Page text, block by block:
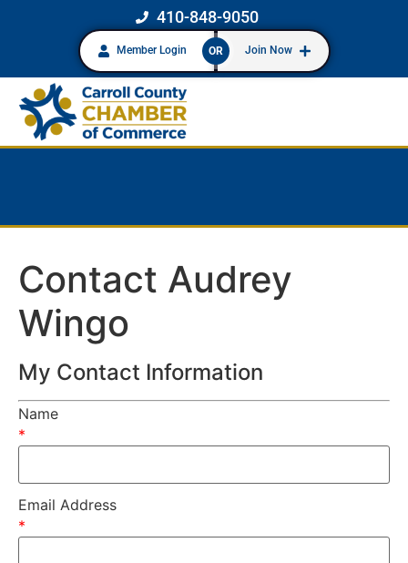
410-848-9050
Member Login OR Join Now
Contact Audrey
Wingo
My Contact Information
Name
*
Email Address
*